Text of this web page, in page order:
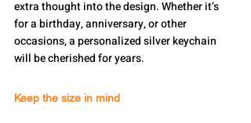
extra thought into the design. Whether it’s
for a birthday, anniversary, or other
occasions, a personalized silver keychain
will be cherished for years.
Keep the size in mind